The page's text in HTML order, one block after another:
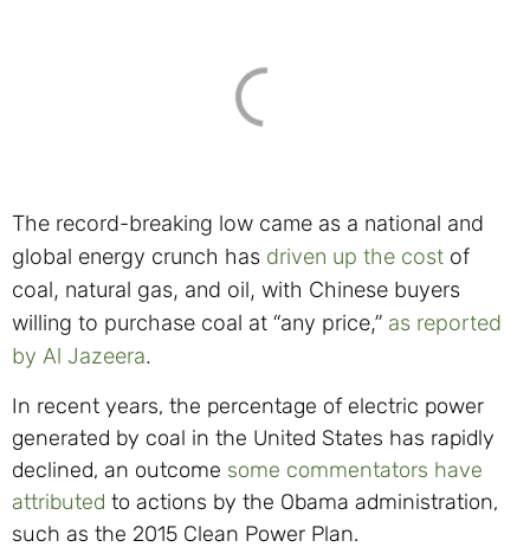
The record-breaking low came as a national and
global energy crunch has driven up the cost of
coal, natural gas, and oil, with Chinese buyers
willing to purchase coal at “any price,” as reported
by Al Jazeera.
In recent years, the percentage of electric power
generated by coal in the United States has rapidly
declined, an outcome some commentators have
attributed to actions by the Obama administration,
such as the 2015 Clean Power Plan.